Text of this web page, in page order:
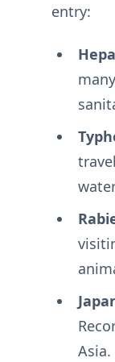
entry:
Asia.